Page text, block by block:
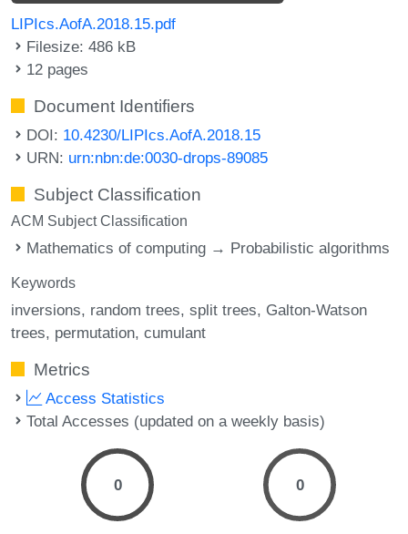
LIPIcs.AofA.2018.15.pdf
Filesize: 486 kB
12 pages
Document Identifiers
DOI: 10.4230/LIPIcs.AofA.2018.15
URN: urn:nbn:de:0030-drops-89085
Subject Classification
ACM Subject Classification
Mathematics of computing → Probabilistic algorithms
Keywords
inversions random trees split trees Galton-Watson
trees permutation cumulant
Metrics
Access Statistics
Total Accesses (updated on a weekly basis)
0 0